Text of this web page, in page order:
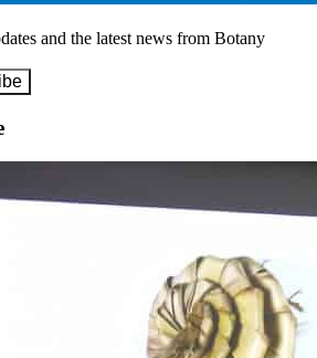
and the latest news from Botany